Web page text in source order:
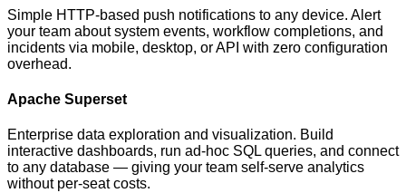
Simple HTTP-based push notifications to any device. Alert
your team about system events, workflow completions, and
incidents via mobile, desktop, or API with zero configuration
overhead.
Apache Superset
Enterprise data exploration and visualization. Build
interactive dashboards, run ad-hoc SQL queries, and connect
to any database — giving your team self-serve analytics
without per-seat costs.